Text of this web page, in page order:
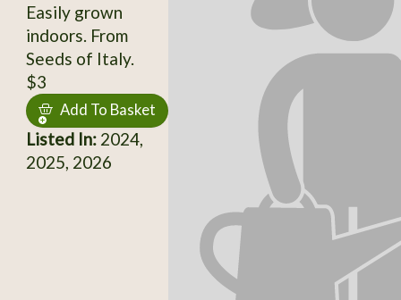
Easily grown
indoors. From
Seeds of Italy.
$3
Add To Basket
Listed In:2024,
2025, 2026